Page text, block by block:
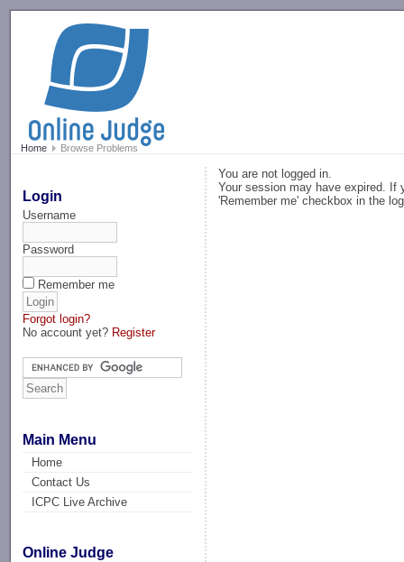
Home Browse Problems
Login
Username
Password
Remember me
Forgot login?
No account yet? Register
Main Menu
Home
Contact Us
ICPC Live Archive
Online Judge
You are not logged in.
Your session may have expired. If
'Remember me' checkbox in the